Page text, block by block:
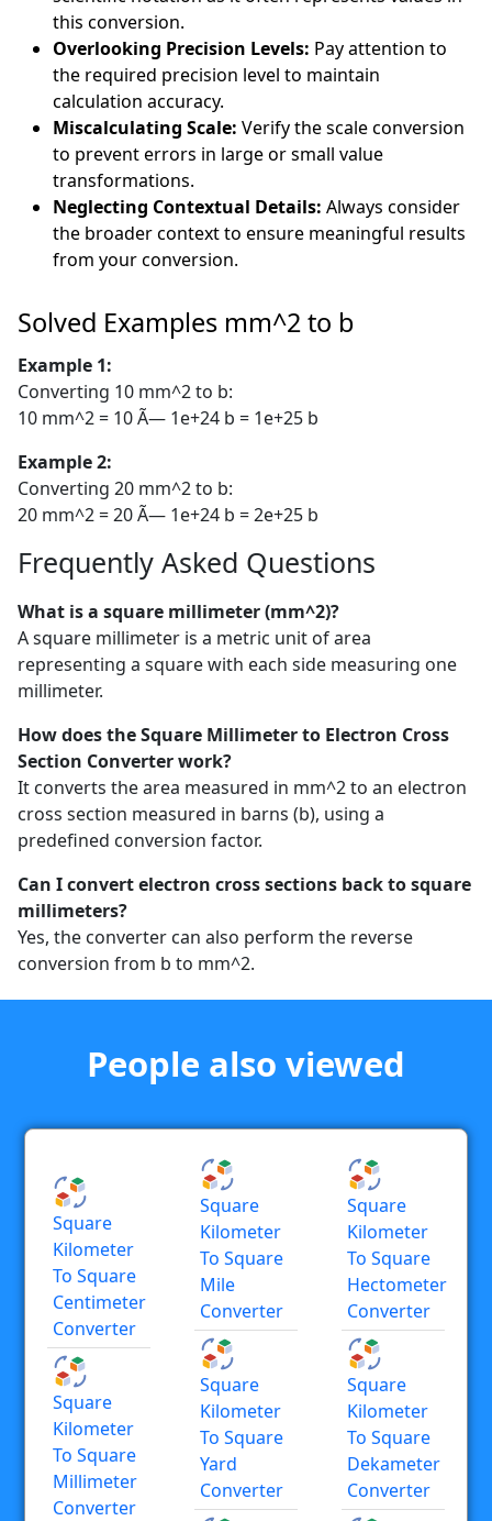
this conversion.
Overlooking Precision Levels: Pay attention to
the required precision level to maintain
calculation accuracy.
Miscalculating Scale: Verify the scale conversion
to prevent errors in large or small value
transformations.
Neglecting Contextual Details: Always consider
the broader context to ensure meaningful results
from your conversion.
Solved Examples mm^2 to b
Example 1:
Converting 10 mm^2 to b:
10 mm^2 = 10 Ã— 1e+24 b = 1e+25 b
Example 2:
Converting 20 mm^2 to b:
20 mm^2 = 20 Ã— 1e+24 b = 2e+25 b
Frequently Asked Questions
What is a square millimeter (mm^2)?
A square millimeter is a metric unit of area
representing a square with each side measuring one
millimeter.
How does the Square Millimeter to Electron Cross
Section Converter work?
It converts the area measured in mm^2 to an electron
cross section measured in barns (b), using a
predefined conversion factor.
Can I convert electron cross sections back to square
millimeters?
Yes, the converter can also perform the reverse
conversion from b to mm^2.
People also viewed
Square
Kilometer
To Square
Centimeter
Converter
Square
Kilometer
To Square
Millimeter
Converter
Square
Kilometer
To Square
Mile
Converter
Square
Kilometer
To Square
Yard
Converter
Square
Kilometer
To Square
Hectometer
Converter
Square
Kilometer
To Square
Dekameter
Converter